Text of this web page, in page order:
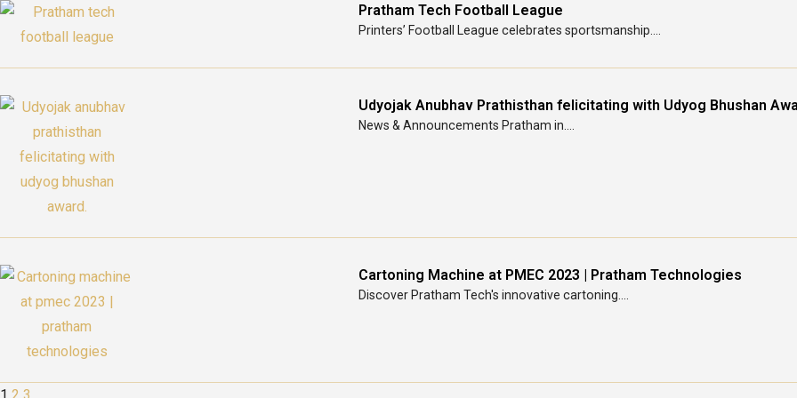
Pratham Tech Football League
Printers’ Football League celebrates sportsmanship....
Udyojak Anubhav Prathisthan felicitating with Udyog Bhushan
News & Announcements Pratham in....
Cartoning Machine at PMEC 2023 | Pratham Technologies
Discover Pratham Tech's innovative cartoning....